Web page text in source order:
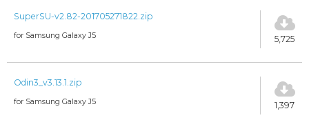
SuperSU-v2.82-201705271822.zip
for Samsung Galaxy J5 5,725
Odin3_v3.13.1.zip
for Samsung Galaxy J5 1,397